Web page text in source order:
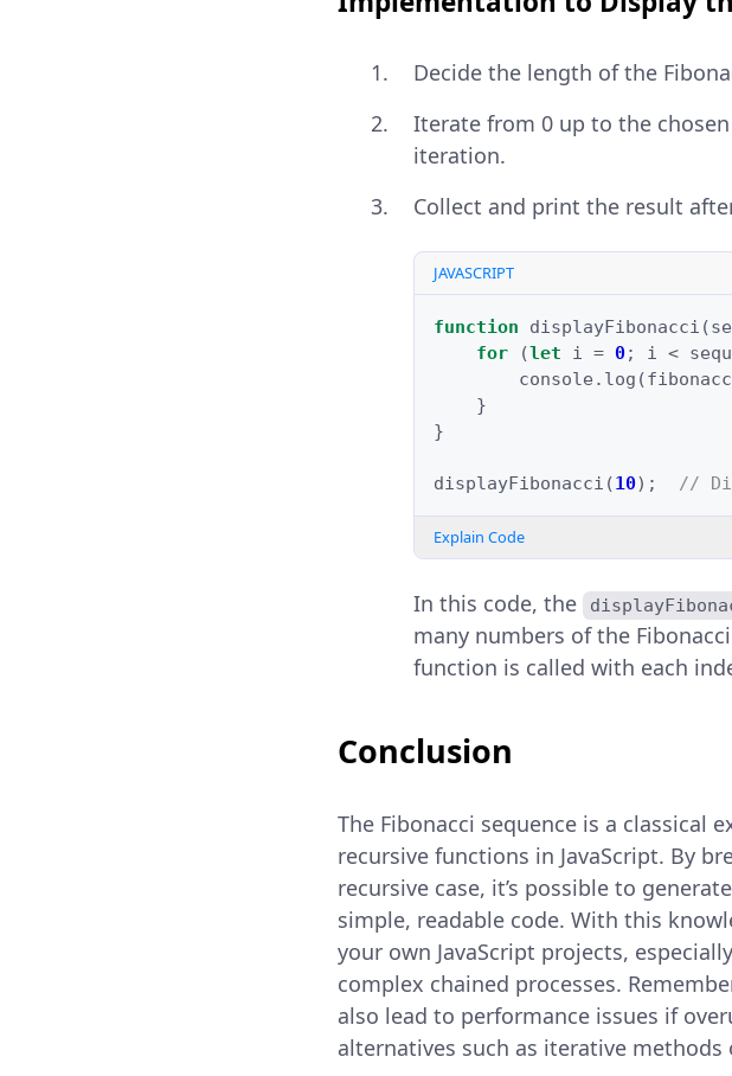
Decide the length of the
Iterate from 0 up to the
iteration.
Collect and print the result
JAVASCRIPT
function displayFibonacci (
for
(let i = 0; i <
console . log (
}
}
displayFibonacci (10); //
Explain Code
In this code, the
many numbers of the
function is called with each
Conclusion
The Fibonacci sequence is a classical
recursive functions in JavaScript. By
recursive case, it’s possible to
simple, readable code. With this
your own JavaScript projects,
complex chained processes.
also lead to performance issues if
alternatives such as iterative